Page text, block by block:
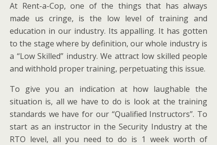
At Rent-a-Cop, one of the things that has always
made us cringe, is the low level of training and
education in our industry. Its appalling. It has gotten
to the stage where by definition, our whole industry is
a “Low Skilled” industry. We attract low skilled people
and withhold proper training, perpetuating this issue.
To give you an indication at how laughable the
situation is, all we have to do is look at the training
standards we have for our “Qualified Instructors”. To
start as an instructor in the Security Industry at the
RTO level, all you need to do is 1 week worth of